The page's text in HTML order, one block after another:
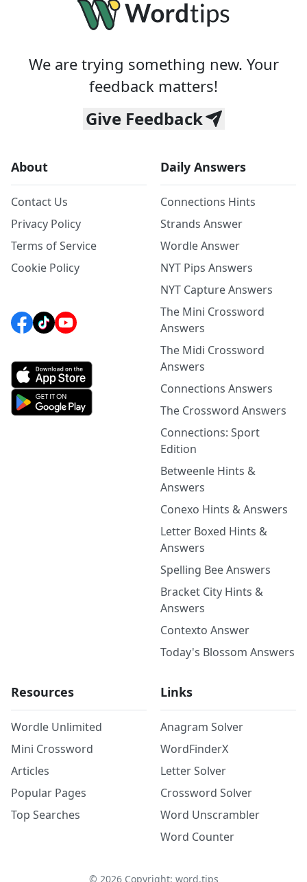
We are trying something new. Your
feedback matters!
Give Feedback
About
Contact Us
Privacy Policy
Terms of Service
Cookie Policy
Daily Answers
Connections Hints
Strands Answer
Wordle Answer
NYT Pips Answers
NYT Capture Answers
The Mini Crossword
Answers
The Midi Crossword
Answers
Connections Answers
The Crossword Answers
Connections: Sport
Edition
Betweenle Hints &
Answers
Conexo Hints & Answers
Letter Boxed Hints &
Answers
Spelling Bee Answers
Bracket City Hints &
Answers
Contexto Answer
Today's Blossom Answers
Resources
Wordle Unlimited
Mini Crossword
Articles
Popular Pages
Top Searches
Links
Anagram Solver
WordFinderX
Letter Solver
Crossword Solver
Word Unscrambler
Word Counter
© 2026Copyright: word.tips